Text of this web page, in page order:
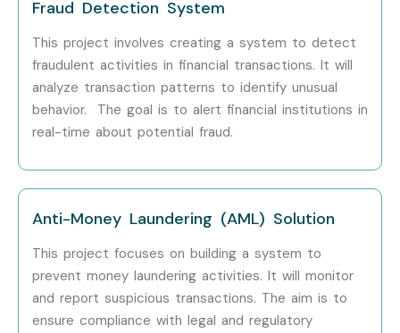
Fraud Detection System
This project involves creating a system to detect
fraudulent activities in financial transactions. It will
analyze transaction patterns to identify unusual
behavior.
The goal is to alert financial institutions in
real-time about potential fraud.
Anti-Money Laundering (AML) Solution
This project focuses on building a system to
prevent money laundering activities. It will monitor
and report suspicious transactions. The aim is to
ensure compliance with legal and regulatory